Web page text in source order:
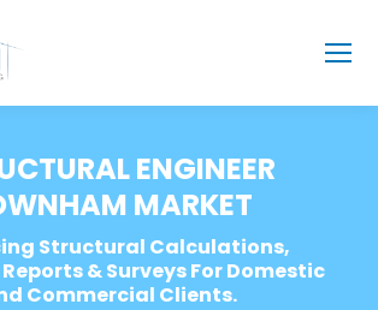
ENGINEER
MARKET
Structural Calculations,
& Surveys For Domestic
Commercial Clients.